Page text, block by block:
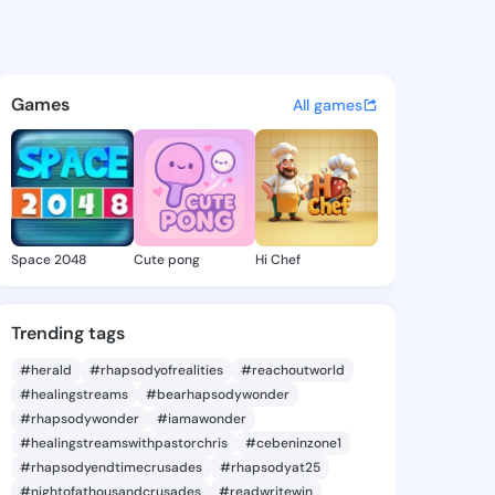
- @bk36 on KingsChat -
discover updates, and
Games All games
Space 2048 Cute pong Hi Chef
Trending tags
#herald #rhapsodyofrealities
#reachoutworld
#healingstreams
#bearhapsodywonder
#rhapsodywonder
#iamawonder
#healingstreamswithpastorchris
#cebeninzone1
#rhapsodyendtimecrusades
#rhapsodyat25